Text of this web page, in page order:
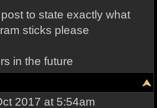
to state exactly what
sticks please
in the future
2017 at 5:54am